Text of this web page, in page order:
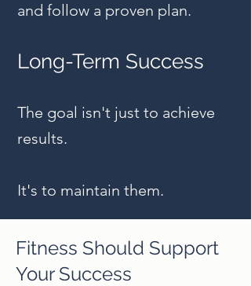
and follow a proven plan.
Long-Term Success
The goal isn't just to achieve
results.
It's to maintain them.
Fitness Should Support
Your Success